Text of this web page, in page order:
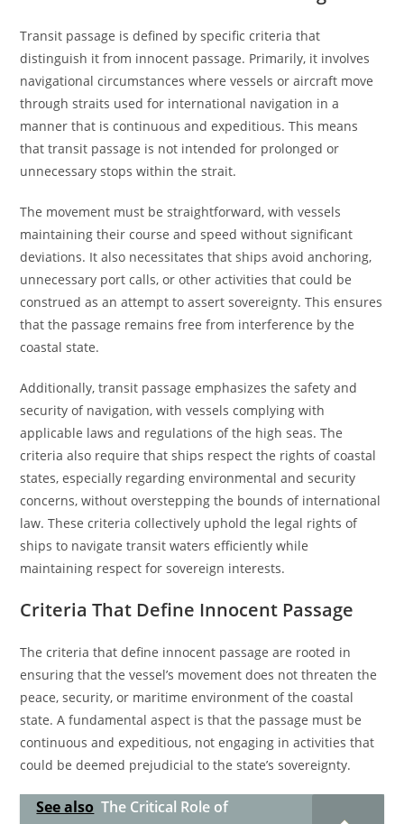
Transit passage is defined by specific criteria that
distinguish it from innocent passage. Primarily, it involves
navigational circumstances where vessels or aircraft move
through straits used for international navigation in a
manner that is continuous and expeditious. This means
that transit passage is not intended for prolonged or
unnecessary stops within the strait.
The movement must be straightforward, with vessels
maintaining their course and speed without significant
deviations. It also necessitates that ships avoid anchoring,
unnecessary port calls, or other activities that could be
construed as an attempt to assert sovereignty. This ensures
that the passage remains free from interference by the
coastal state.
Additionally, transit passage emphasizes the safety and
security of navigation, with vessels complying with
applicable laws and regulations of the high seas. The
criteria also require that ships respect the rights of coastal
states, especially regarding environmental and security
concerns, without overstepping the bounds of international
law. These criteria collectively uphold the legal rights of
ships to navigate transit waters efficiently while
maintaining respect for sovereign interests.
Criteria That Define Innocent Passage
The criteria that define innocent passage are rooted in
ensuring that the vessel’s movement does not threaten the
peace, security, or maritime environment of the coastal
state. A fundamental aspect is that the passage must be
continuous and expeditious, not engaging in activities that
could be deemed prejudicial to the state’s sovereignty.
See also The Critical Role of